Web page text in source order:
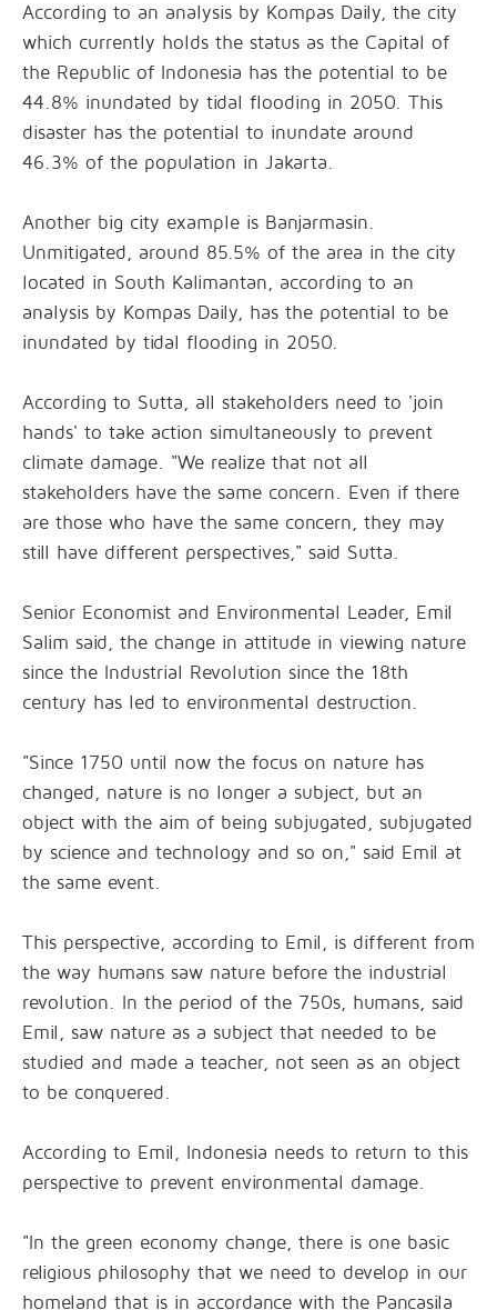
According to an analysis by Kompas Daily, the city
which currently holds the status as the Capital of
the Republic of Indonesia has the potential to be
44.8% inundated by tidal flooding in 2050. This
disaster has the potential to inundate around
46.3% of the population in Jakarta.
Another big city example is Banjarmasin.
Unmitigated, around 85.5% of the area in the city
located in South Kalimantan, according to an
analysis by Kompas Daily, has the potential to be
inundated by tidal flooding in 2050.
According to Sutta, all stakeholders need to 'join
hands' to take action simultaneously to prevent
climate damage. "We realize that not all
stakeholders have the same concern. Even if there
are those who have the same concern, they may
still have different perspectives," said Sutta.
Senior Economist and Environmental Leader, Emil
Salim said, the change in attitude in viewing nature
since the Industrial Revolution since the 18th
century has led to environmental destruction.
"Since 1750 until now the focus on nature has
changed, nature is no longer a subject, but an
object with the aim of being subjugated, subjugated
by science and technology and so on," said Emil at
the same event.
This perspective, according to Emil, is different from
the way humans saw nature before the industrial
revolution. In the period of the 750s, humans, said
Emil, saw nature as a subject that needed to be
studied and made a teacher, not seen as an object
to be conquered.
According to Emil, Indonesia needs to return to this
perspective to prevent environmental damage.
"In the green economy change, there is one basic
religious philosophy that we need to develop in our
homeland that is in accordance with the Pancasila